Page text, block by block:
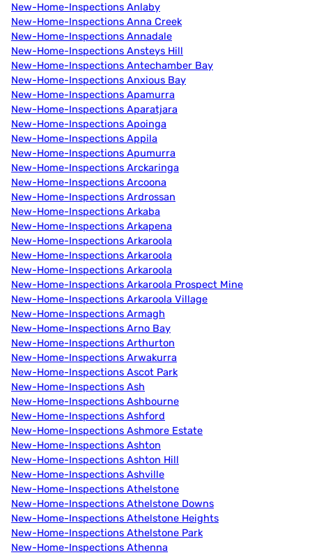
New-Home-Inspections Anlaby
New-Home-Inspections Anna Creek
New-Home-Inspections Annadale
New-Home-Inspections Ansteys Hill
New-Home-Inspections Antechamber Bay
New-Home-Inspections Anxious Bay
New-Home-Inspections Apamurra
New-Home-Inspections Aparatjara
New-Home-Inspections Apoinga
New-Home-Inspections Appila
New-Home-Inspections Apumurra
New-Home-Inspections Arckaringa
New-Home-Inspections Arcoona
New-Home-Inspections Ardrossan
New-Home-Inspections Arkaba
New-Home-Inspections Arkapena
New-Home-Inspections Arkaroola
New-Home-Inspections Arkaroola
New-Home-Inspections Arkaroola
New-Home-Inspections Arkaroola Prospect Mine
New-Home-Inspections Arkaroola Village
New-Home-Inspections Armagh
New-Home-Inspections Arno Bay
New-Home-Inspections Arthurton
New-Home-Inspections Arwakurra
New-Home-Inspections Ascot Park
New-Home-Inspections Ash
New-Home-Inspections Ashbourne
New-Home-Inspections Ashford
New-Home-Inspections Ashmore Estate
New-Home-Inspections Ashton
New-Home-Inspections Ashton Hill
New-Home-Inspections Ashville
New-Home-Inspections Athelstone
New-Home-Inspections Athelstone Downs
New-Home-Inspections Athelstone Heights
New-Home-Inspections Athelstone Park
New-Home-Inspections Athenna